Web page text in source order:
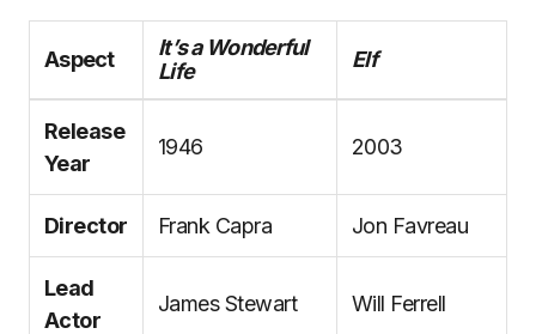
Aspect
It’s a Wonderful
Life
Elf
Release
Year
1946 2003
Director Frank Capra Jon Favreau
Lead
Actor
James Stewart Will Ferrell